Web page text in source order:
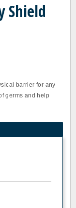
Shield
barrier for any
germs and help